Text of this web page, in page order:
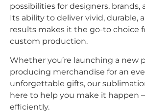
possibilities for designers, brands,
Its ability to deliver vivid, durable,
results makes it the go-to choice
custom production.
Whether you’re launching a new
producing merchandise for an
unforgettable gifts, our
here to help you make it happen
efficiently.